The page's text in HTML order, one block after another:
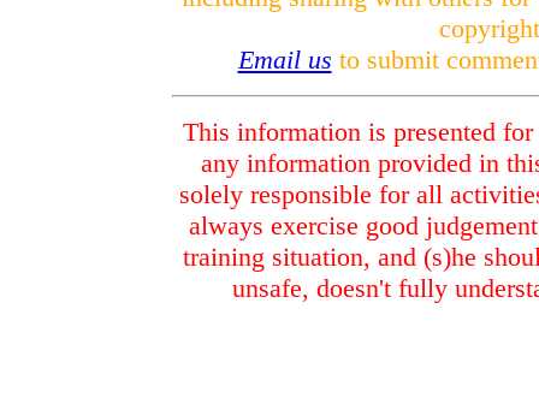
Email us to submit
This information is presented
any information provided in
solely responsible for all
always exercise good
training situation, and (s)he
unsafe, doesn't fully